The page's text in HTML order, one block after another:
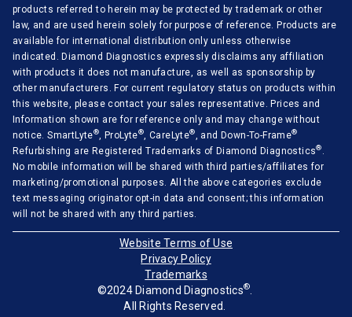
products referred to herein may be protected by trademark or other
law, and are used herein solely for purpose of reference. Products are
available for international distribution only unless otherwise
indicated. Diamond Diagnostics expressly disclaims any affiliation
with products it does not manufacture, as well as sponsorship by
other manufacturers. For current regulatory status on products within
this website, please contact your sales representative. Prices and
Information shown are for reference only and may change without
notice. SmartLyte® , ProLyte® , CareLyte® , and Down-To-Frame®
Refurbishing are Registered Trademarks of Diamond Diagnostics®
No mobile information will be shared with third parties/affiliates for
marketing/promotional purposes. All the above categories exclude
text messaging originator opt-in data and consent; this information
will not be shared with any third parties.
Website Terms of Use
Privacy Policy
Trademarks
©2024 Diamond Diagnostics®
All Rights Reserved.